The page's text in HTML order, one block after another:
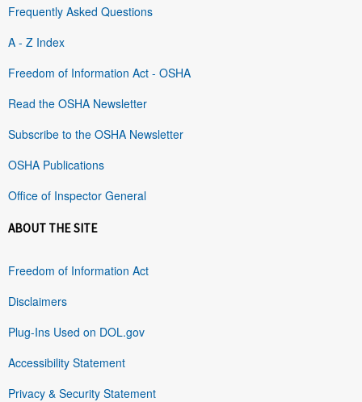
Frequently Asked Questions
A - Z Index
Freedom of Information Act - OSHA
Read the OSHA Newsletter
Subscribe to the OSHA Newsletter
OSHA Publications
Office of Inspector General
ABOUT THE SITE
Freedom of Information Act
Disclaimers
Plug-Ins Used on DOL.gov
Accessibility Statement
Privacy & Security Statement